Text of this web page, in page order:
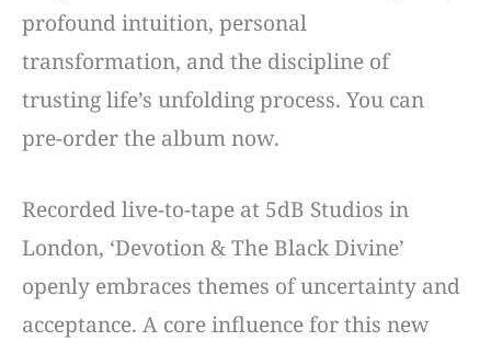
profound intuition, personal
transformation, and the discipline of
trusting life’s unfolding process. You can
pre-order the album now.
Recorded live-to-tape at 5dB Studios in
London, ‘Devotion & The Black Divine’
openly embraces themes of uncertainty and
acceptance. A core influence for this new